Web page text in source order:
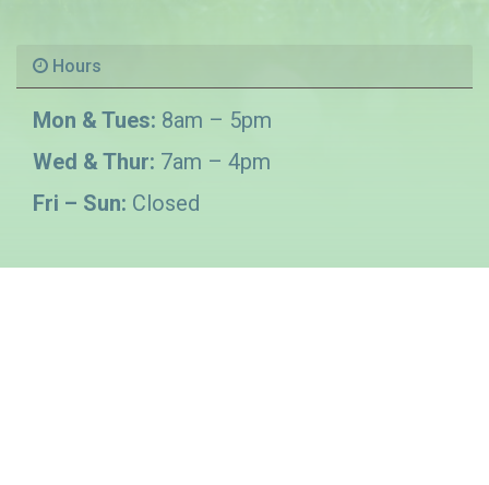
Hours
Mon & Tues: 8am – 5pm
Wed & Thur: 7am – 4pm
Fri – Sun: Closed